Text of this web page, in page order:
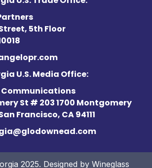
5th Floor
U.S. Media Office:
Communications
St # 203 1700 Montgomery
Francisco, CA 94111
2025. Designed by Wineglass